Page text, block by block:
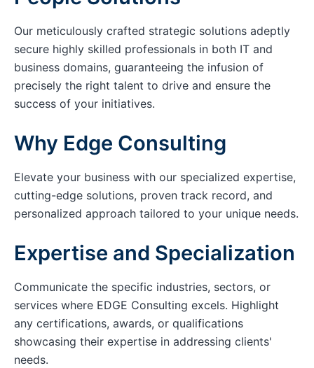
Our meticulously crafted strategic solutions adeptly
secure highly skilled professionals in both IT and
business domains, guaranteeing the infusion of
precisely the right talent to drive and ensure the
success of your initiatives.
Why Edge Consulting
Elevate your business with our specialized expertise,
cutting-edge solutions, proven track record, and
personalized approach tailored to your unique needs.
Expertise and Specialization
Communicate the specific industries, sectors, or
services where EDGE Consulting excels. Highlight
any certifications, awards, or qualifications
showcasing their expertise in addressing clients'
needs.